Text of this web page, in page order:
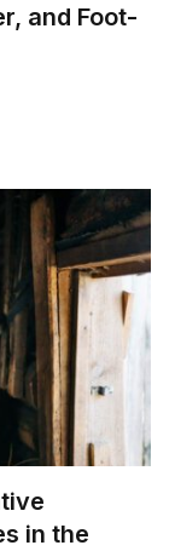
and Foot-
in the